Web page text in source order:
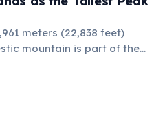
meters (22,838 feet)
mountain is part of the
peak in both the